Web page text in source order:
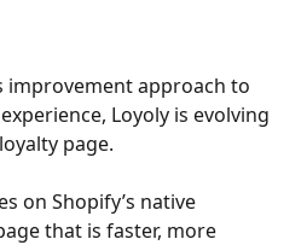
improvement approach to
Loyoly is evolving
page.
on Shopify’s native
that is faster, more